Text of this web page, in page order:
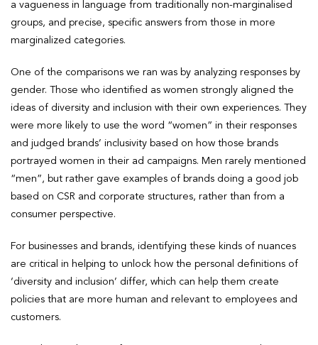
a vagueness in language from traditionally non-marginalised
groups, and precise, specific answers from those in more
marginalized categories.
One of the comparisons we ran was by analyzing responses by
gender. Those who identified as women strongly aligned the
ideas of diversity and inclusion with their own experiences. They
were more likely to use the word “women” in their responses
and judged brands’ inclusivity based on how those brands
portrayed women in their ad campaigns. Men rarely mentioned
“men”, but rather gave examples of brands doing a good job
based on CSR and corporate structures, rather than from a
consumer perspective.
For businesses and brands, identifying these kinds of nuances
are critical in helping to unlock how the personal definitions of
‘diversity and inclusion’ differ, which can help them create
policies that are more human and relevant to employees and
customers.